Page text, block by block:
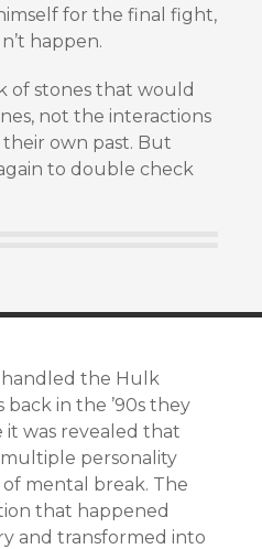
for the final fight,
happen.
of stones that would
not the interactions
own past. But
to double check
handled the Hulk
in the ’90s they
it was revealed that
personality
mental break. The
that happened
and transformed into